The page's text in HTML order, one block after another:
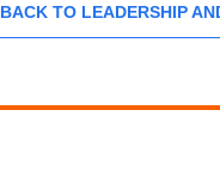
BACK TO LEADERSHIP